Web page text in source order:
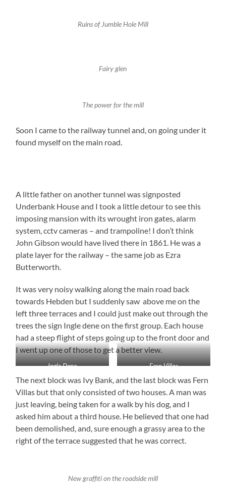
Ruins of Jumble Hole Mill
Fairy glen
The power for the mill
Soon I came to the railway tunnel and, on going under it
found myself on the main road.
A little father on another tunnel was signposted
Underbank House and I took a little detour to see this
imposing mansion with its wrought iron gates, alarm
system, cctv cameras – and trampoline! I don’t think
John Gibson would have lived there in 1861. He was a
plate layer for the railway – the same job as Ezra
Butterworth.
It was very noisy walking along the main road back
towards Hebden but I suddenly saw above me on the
left three terraces and I could just make out through the
trees the sign Ingle dene on the first group. Each house
had a steep flight of steps going up to the front door and
I went up one of those to get a better view.
Ingle Dene Fern Villas
The next block was Ivy Bank, and the last block was Fern
Villas but that only consisted of two houses. A man was
just leaving, being taken for a walk by his dog, and I
asked him about a third house. He believed that one had
been demolished, and, sure enough a grassy area to the
right of the terrace suggested that he was correct.
New graffiti on the roadside mill